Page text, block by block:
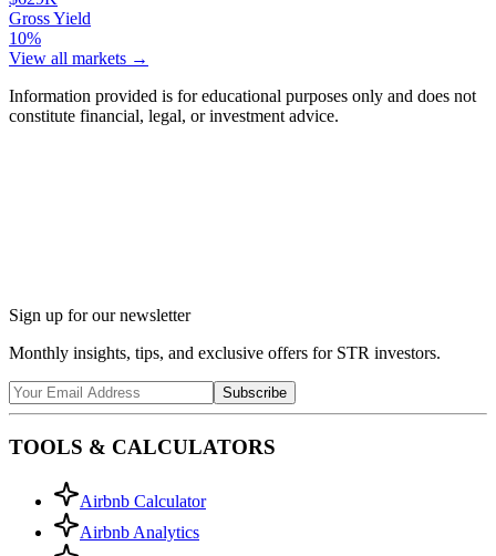
Gross Yield
10%
View all markets →
Information provided is for educational purposes only and does not
constitute financial, legal, or investment advice.
Sign up for our newsletter
Monthly insights, tips, and exclusive offers for STR investors.
Subscribe
TOOLS & CALCULATORS
Airbnb Calculator
Airbnb Analytics